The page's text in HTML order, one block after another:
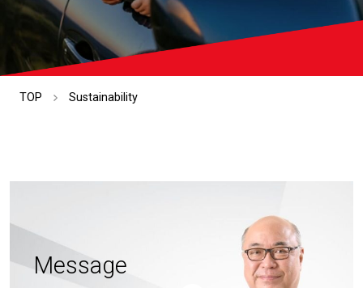
TOP Sustainability
Message